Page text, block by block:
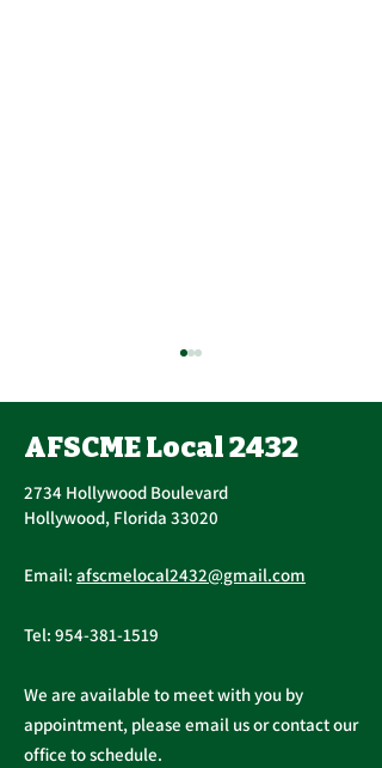
Vote, Tuesday,
November 16th, 7:30
UPCOMING CONTRACT
RATIFICATION VOTE
Tuesday, November 16, 2021
General, Professional, and
AFSCME Local 2432
2734 Hollywood Boulevard
Hollywood, Florida 33020
Email: afscmelocal2432@gmail.com
Tel: 954-381-1519
We are available to meet with you by
appointment, please email us or contact our
office to schedule.